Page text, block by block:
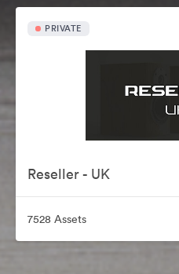
PRIVATE
Reseller - UK
7528 Assets